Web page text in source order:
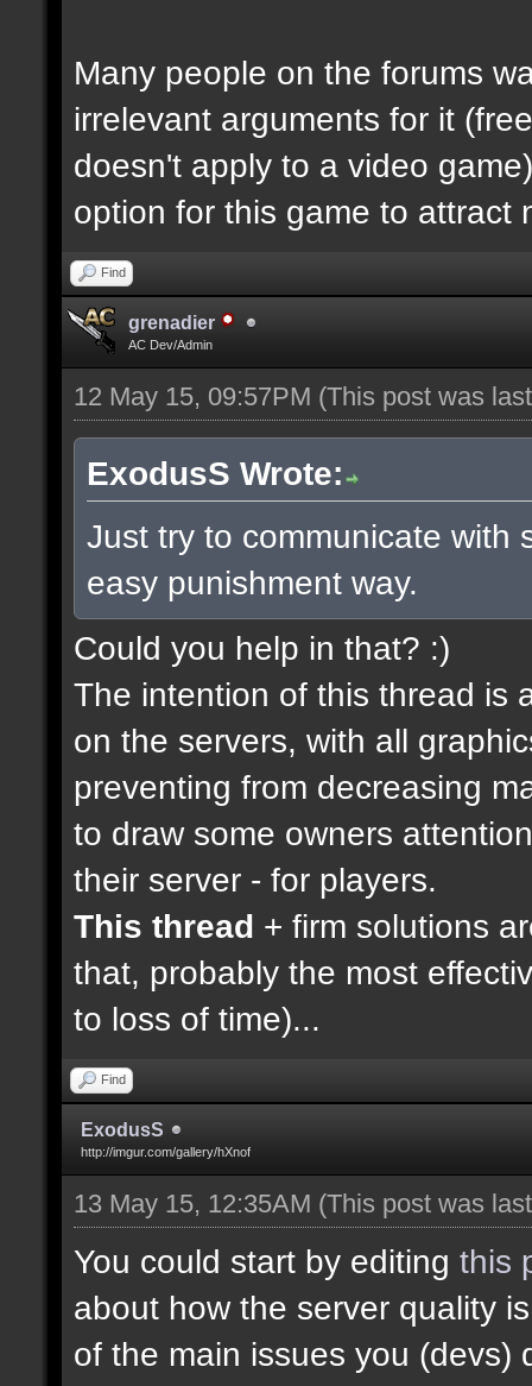
Many people on the forums
irrelevant arguments for it
doesn't apply to a video
option for this game to attract
Find
grenadier
AC Dev/Admin
12 May 15, 09:57PM (This post was
ExodusS Wrote:
Just try to communicate with
easy punishment way.
Could you help in that? :)
The intention of this thread is
on the servers, with all
preventing from decreasing
to draw some owners
their server - for players.
This thread + firm solutions
that, probably the most
to loss of time)...
Find
ExodusS
http://imgur.com/gallery/hXnof
13 May 15, 12:35AM (This post was
You could start by editing this
about how the server quality
of the main issues you (devs)